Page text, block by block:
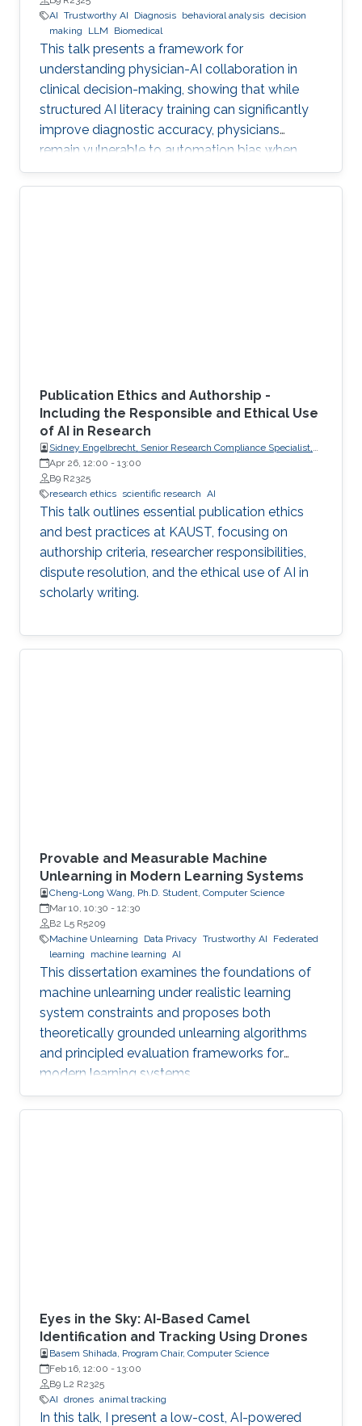
AI Trustworthy AI Diagnosis behavioral analysis decision
making
LLM Biomedical
This talk presents a framework for
understanding physician-AI collaboration in
clinical decision-making, showing that while
structured AI literacy training can significantly
improve diagnostic accuracy, physicians
remain vulnerable to automation bias when
LLMs err, highlighting the need to carefully
manage human trust and reasoning in AI-
Publication Ethics and Authorship -
Including the Responsible and Ethical Use
of AI in Research
Sidney Engelbrecht, Senior Research Compliance Specialist,
Research Operations
Apr 26, 12:00 - 13:00
B9 R2325
research ethics scientific research AI
This talk outlines essential publication ethics
and best practices at KAUST, focusing on
authorship criteria, researcher responsibilities,
dispute resolution, and the ethical use of AI in
scholarly writing.
Provable and Measurable Machine
Unlearning in Modern Learning Systems
Cheng-Long Wang, Ph.D. Student, Computer Science
Mar 10, 10:30 - 12:30
B2 L5 R5209
Machine Unlearning
Data Privacy Trustworthy AI
Federated
learning
machine learning AI
This dissertation examines the foundations of
machine unlearning under realistic learning
system constraints and proposes both
theoretically grounded unlearning algorithms
and principled evaluation frameworks for
modern learning systems.
Eyes in the Sky: AI-Based Camel
Identification and Tracking Using Drones
Basem Shihada, Program Chair, Computer Science
Feb 16, 12:00 - 13:00
B9 L2 R2325
AI drones animal tracking
In this talk, I present a low-cost, AI-powered